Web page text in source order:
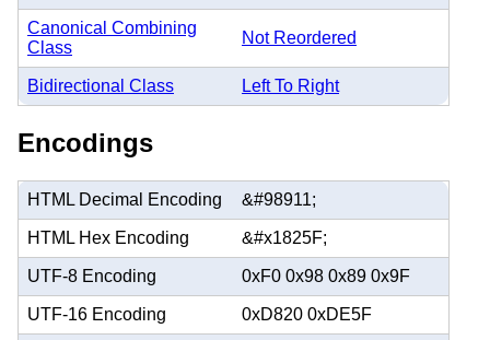
Canonical Combining
Class
Not Reordered
Bidirectional Class Left To Right
Encodings
HTML Decimal Encoding &#98911;
HTML Hex Encoding &#x1825F;
UTF-8 Encoding 0xF0 0x98 0x89 0x9F
UTF-16 Encoding 0xD820 0xDE5F